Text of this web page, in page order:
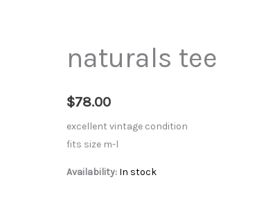
naturals tee
$78.00
excellent vintage condition
fits size m-l
Availability: In stock